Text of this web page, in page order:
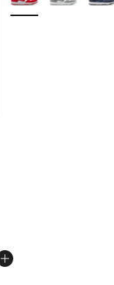
5 stars], 132